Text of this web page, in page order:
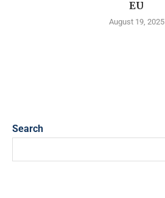
EU
August 19, 2025
Search